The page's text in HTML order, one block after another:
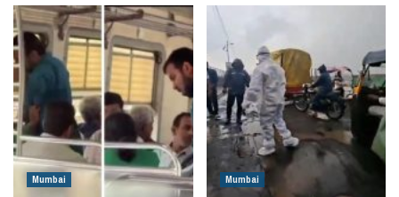
Mumbai Mumbai